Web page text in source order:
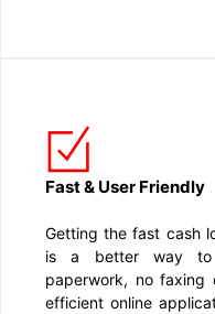
Fast & User Friendly
Getting the fast cash
is a better way to
paperwork, no faxing
efficient online